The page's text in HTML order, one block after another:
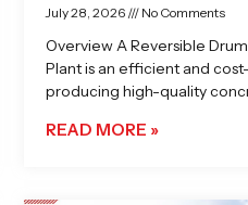
July 28, 2026 No Comments
Overview A Reversible
Plant is an efficient and
producing high-quality
READ MORE »